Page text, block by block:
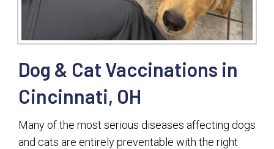
Dog & Cat Vaccinations in
Cincinnati, OH
Many of the most serious diseases affecting dogs
and cats are entirely preventable with the right